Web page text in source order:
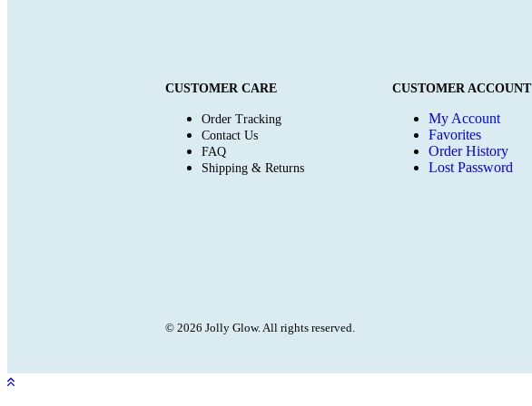
CUSTOMER CARE
Order Tracking
Contact Us
FAQ
Shipping & Returns
CUSTOMER ACCOUNT
My Account
Favorites
Order History
Lost Password
© 2026 Jolly Glow. All rights reserved.